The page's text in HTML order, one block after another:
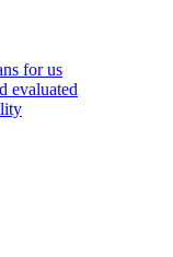
for us
evaluated